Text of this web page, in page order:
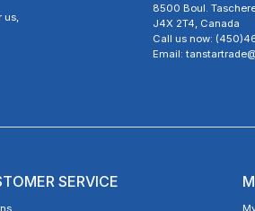
us,
8500 Boul.
J4X 2T4, Canada
Call us now:
Email:
SERVICE